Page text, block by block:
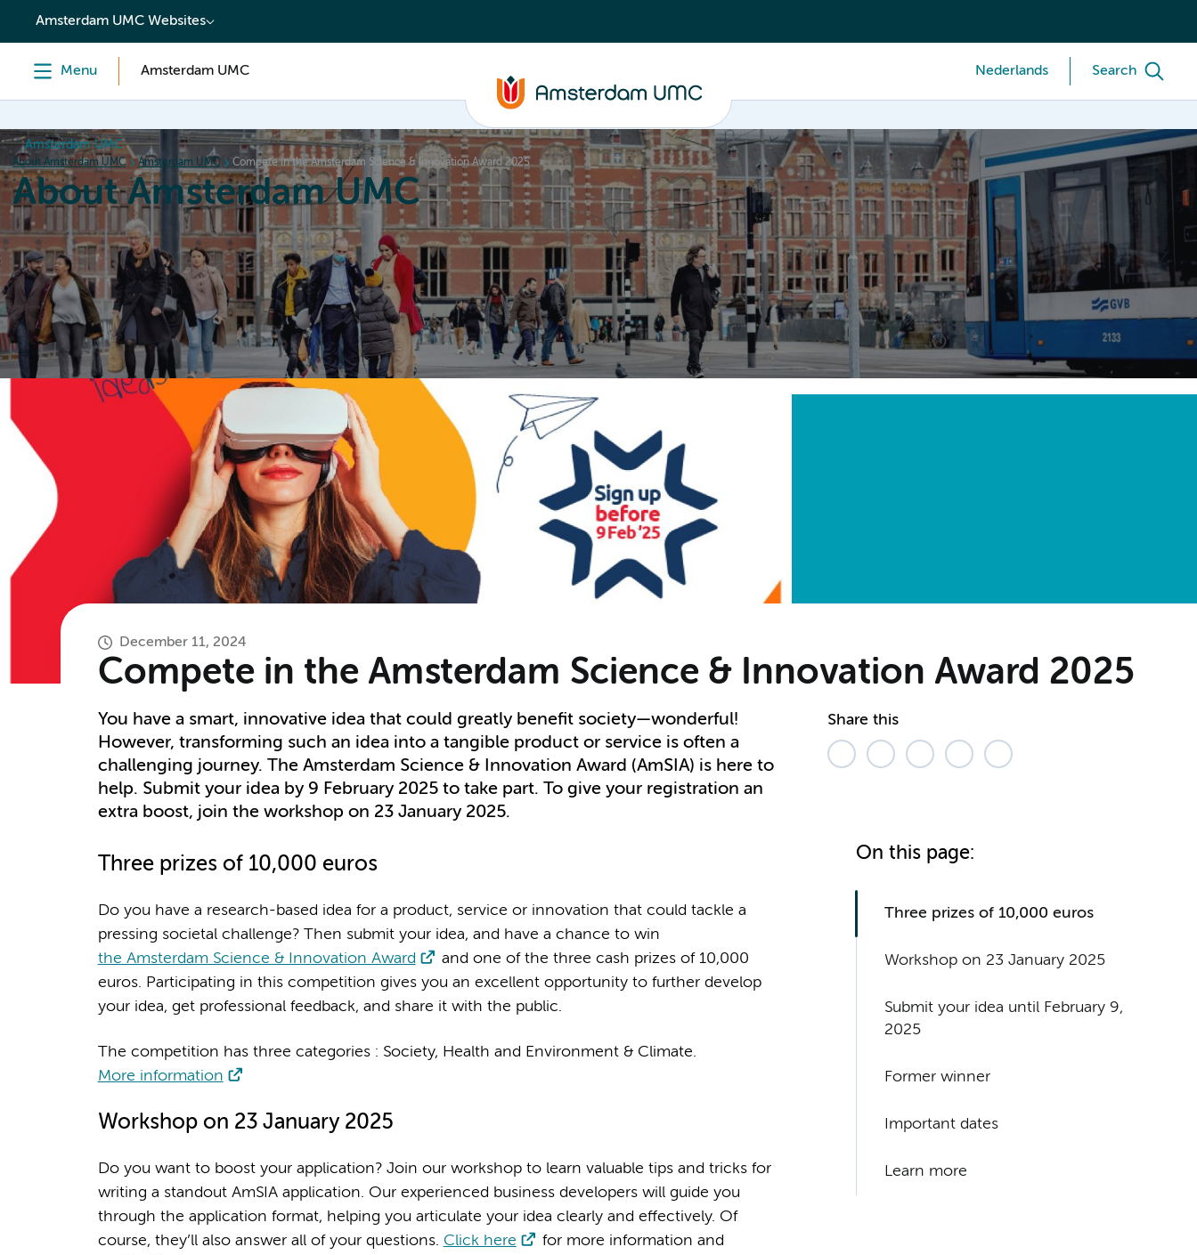
content
Amsterdam UMC Websites
Menu Amsterdam UMC Nederlands Search
Amsterdam UMC
About Amsterdam UMC Amsterdam UMC Compete in the Amsterdam Science & Innovation Award 2025
About Amsterdam UMC
Home Organization Working at Events News and media Contact
December 11, 2024
Compete in the Amsterdam Science & Innovation Award 2025
You have a smart, innovative idea that could greatly benefit society—wonderful!
However, transforming such an idea into a tangible product or service is often a
challenging journey. The Amsterdam Science & Innovation Award (AmSIA) is here to
help. Submit your idea by 9 February 2025 to take part. To give your registration an
extra boost, join the workshop on 23 January 2025.
Three prizes of 10,000 euros
Do you have a research-based idea for a product, service or innovation that could tackle a
pressing societal challenge? Then submit your idea, and have a chance to win
the Amsterdam Science & Innovation Award
and one of the three cash prizes of 10,000
euros. Participating in this competition gives you an excellent opportunity to further develop
your idea, get professional feedback, and share it with the public.
The competition has three categories : Society, Health and Environment & Climate.
More information
Workshop on 23 January 2025
Do you want to boost your application? Join our workshop to learn valuable tips and tricks for
writing a standout AmSIA application. Our experienced business developers will guide you
through the application format, helping you articulate your idea clearly and effectively. Of
course, they’ll also answer all of your questions. Click here
for more information and
Share this
On this page:
Three prizes of 10,000 euros
Workshop on 23 January 2025
Submit your idea until February 9,
2025
Former winner
Important dates
Learn more